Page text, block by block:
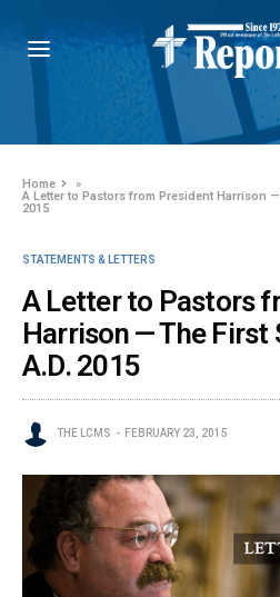
Home
»
A Letter to Pastors from President Harrison
2015
STATEMENTS & LETTERS
A Letter to Pastors
Harrison — The First
A.D. 2015
THE LCMS FEBRUARY 23, 2015